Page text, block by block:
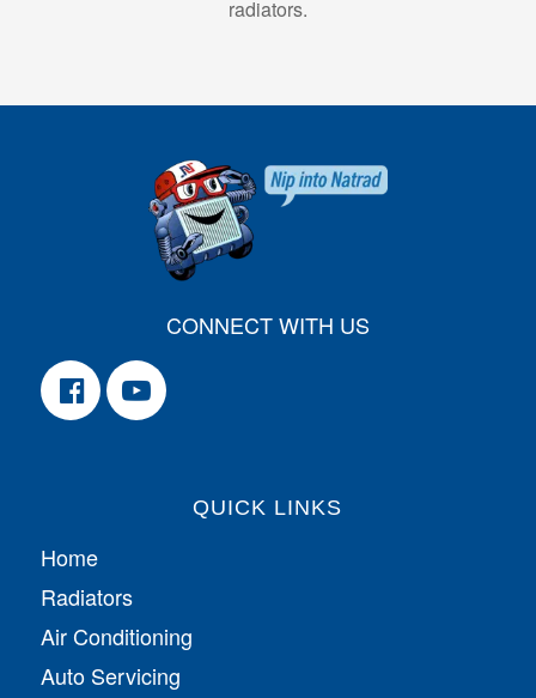
radiators.
CONNECT WITH US
QUICK LINKS
Home
Radiators
Air Conditioning
Auto Servicing